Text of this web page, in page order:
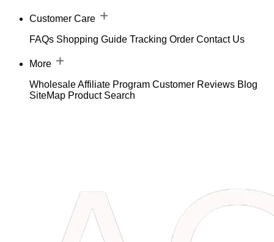
Customer Care
FAQs Shopping Guide Tracking Order Contact Us
More
WholesaleAffiliate Program Customer Reviews Blog
SiteMap Product Search